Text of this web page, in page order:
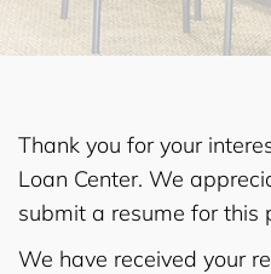
Thank you for your
Loan Center. We
submit a resume for this
We have received your